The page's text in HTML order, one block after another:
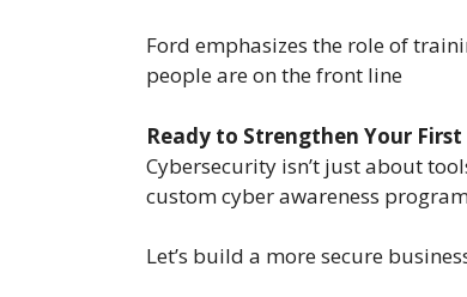
Ford emphasizes the role of
people are on the front line
Ready to Strengthen Your
Cybersecurity isn’t just about
custom cyber awareness
Let’s build a more secure